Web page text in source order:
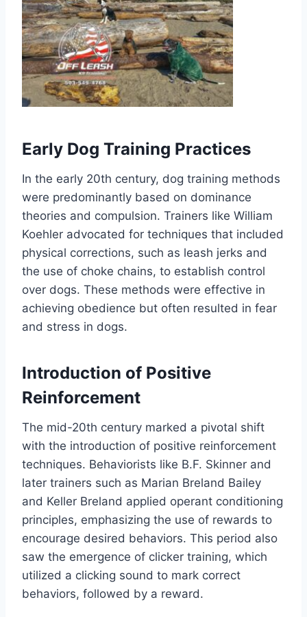
Early Dog Training Practices
In the early 20th century, dog training methods
were predominantly based on dominance
theories and compulsion. Trainers like William
Koehler advocated for techniques that included
physical corrections, such as leash jerks and
the use of choke chains, to establish control
over dogs. These methods were effective in
achieving obedience but often resulted in fear
and stress in dogs.
Introduction of Positive
Reinforcement
The mid-20th century marked a pivotal shift
with the introduction of positive reinforcement
techniques. Behaviorists like B.F. Skinner and
later trainers such as Marian Breland Bailey
and Keller Breland applied operant conditioning
principles, emphasizing the use of rewards to
encourage desired behaviors. This period also
saw the emergence of clicker training, which
utilized a clicking sound to mark correct
behaviors, followed by a reward.